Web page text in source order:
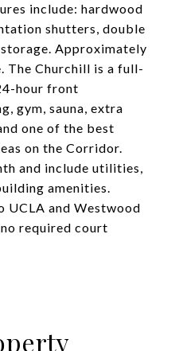
include: hardwood
shutters, double
Approximately
The Churchill is a full-
hour front
gym, sauna, extra
one of the best
on the Corridor.
and include utilities,
amenities.
UCLA and Westwood
required court